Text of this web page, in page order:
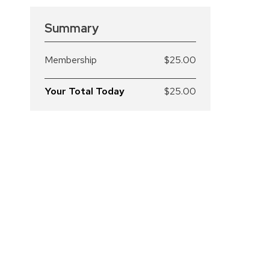
Summary
Membership $25.00
Your Total Today $25.00